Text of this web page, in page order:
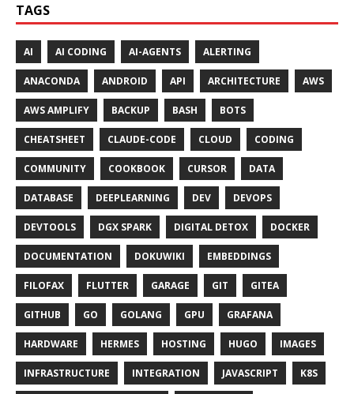
TAGS
AI AI CODING AI-AGENTS ALERTING
ANACONDA ANDROID API ARCHITECTURE AWS
AWS AMPLIFY BACKUP BASH BOTS
CHEATSHEET CLAUDE-CODE CLOUD CODING
COMMUNITY COOKBOOK CURSOR DATA
DATABASE DEEPLEARNING DEV DEVOPS
DEVTOOLS DGX SPARK DIGITAL DETOX DOCKER
DOCUMENTATION DOKUWIKI EMBEDDINGS
FILOFAX FLUTTER GARAGE GIT GITEA
GITHUB GO GOLANG GPU GRAFANA
HARDWARE HERMES HOSTING HUGO IMAGES
INFRASTRUCTURE INTEGRATION JAVASCRIPT K8S